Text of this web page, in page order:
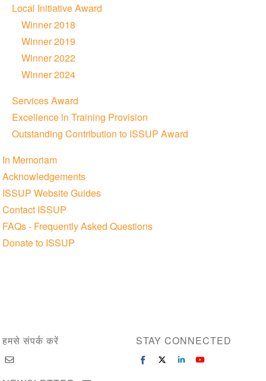
Local Initiative Award
Winner 2018
Winner 2019
Winner 2022
Winner 2024
Services Award
Excellence in Training Provision
Outstanding Contribution to ISSUP Award
In Memoriam
Acknowledgements
ISSUP Website Guides
Contact ISSUP
FAQs - Frequently Asked Questions
Donate to ISSUP
हमसे संपर्क करें STAY CONNECTED